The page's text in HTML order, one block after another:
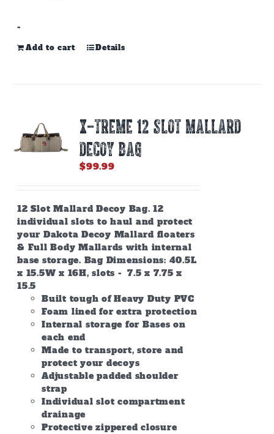
-
Add to cart Details
X-TREME 12 SLOT MALLARD
DECOY BAG
$99.99
12 Slot Mallard Decoy Bag. 12
individual slots to haul and protect
your Dakota Decoy Mallard floaters
& Full Body Mallards with internal
base storage. Bag Dimensions: 40.5L
x 15.5W x 16H, slots - 7.5 x 7.75 x
15.5
Built tough of Heavy Duty PVC
Foam lined for extra protection
Internal storage for Bases on
each end
Made to transport, store and
protect your decoys
Adjustable padded shoulder
strap
Individual slot compartment
drainage
Protective zippered closure